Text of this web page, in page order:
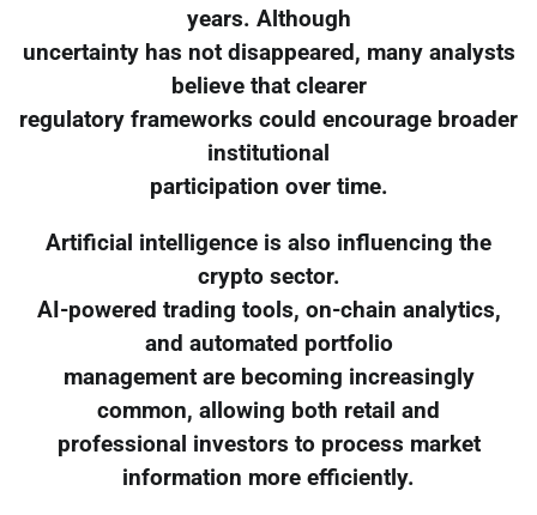
years. Although
uncertainty has not disappeared, many analysts
believe that clearer
regulatory frameworks could encourage broader
institutional
participation over time.
Artificial intelligence is also influencing the
crypto sector.
AI-powered trading tools, on-chain analytics,
and automated portfolio
management are becoming increasingly
common, allowing both retail and
professional investors to process market
information more efficiently.